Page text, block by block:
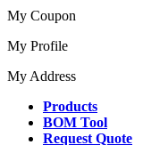
My Coupon
My Profile
My Address
Products
BOM Tool
Request Quote